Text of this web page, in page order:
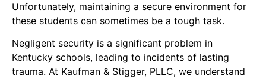
Unfortunately, maintaining a secure environment for
these students can sometimes be a tough task.
Negligent security is a significant problem in
Kentucky schools, leading to incidents of lasting
trauma. At Kaufman & Stigger, PLLC, we understand